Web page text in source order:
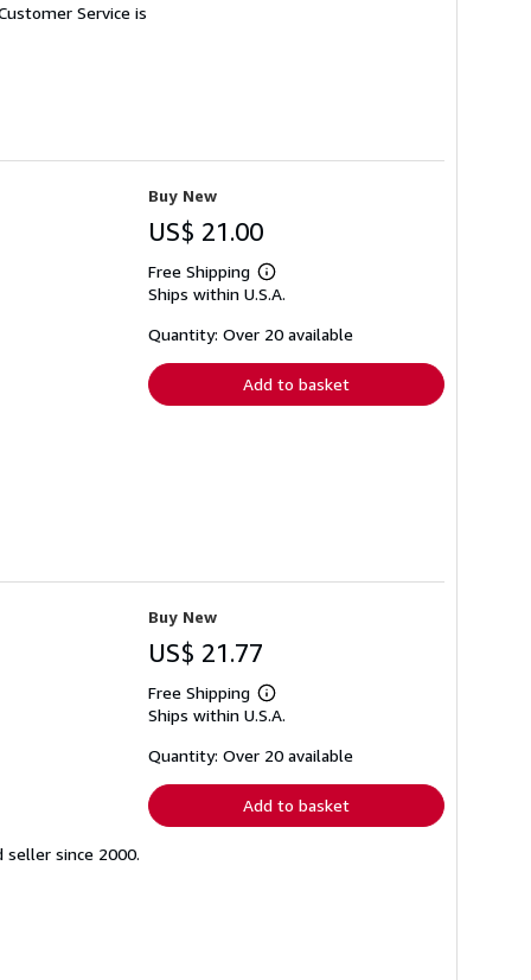
Service is
Buy New
US$ 21.00
Free Shipping
Learn
more
shipping
Ships within U.S.A.
Quantity: Over 20 available
Add to basket
seller since 2000.
Buy New
US$ 21.77
Free Shipping
Learn
more
shipping
Ships within U.S.A.
Quantity: Over 20 available
Add to basket